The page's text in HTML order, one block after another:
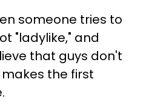
someone tries to
"ladylike," and
that guys don't
the first